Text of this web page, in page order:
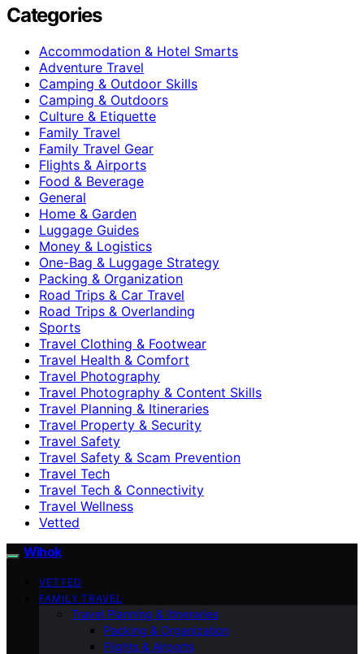
Categories
Accommodation & Hotel Smarts
Adventure Travel
Camping & Outdoor Skills
Camping & Outdoors
Culture & Etiquette
Family Travel
Family Travel Gear
Flights & Airports
Food & Beverage
General
Home & Garden
Luggage Guides
Money & Logistics
One-Bag & Luggage Strategy
Packing & Organization
Road Trips & Car Travel
Road Trips & Overlanding
Sports
Travel Clothing & Footwear
Travel Health & Comfort
Travel Photography
Travel Photography & Content Skills
Travel Planning & Itineraries
Travel Property & Security
Travel Safety
Travel Safety & Scam Prevention
Travel Tech
Travel Tech & Connectivity
Travel Wellness
Vetted
Wihok
VETTED
FAMILY TRAVEL
Travel Planning & Itineraries
Packing & Organization
Flights & Airports